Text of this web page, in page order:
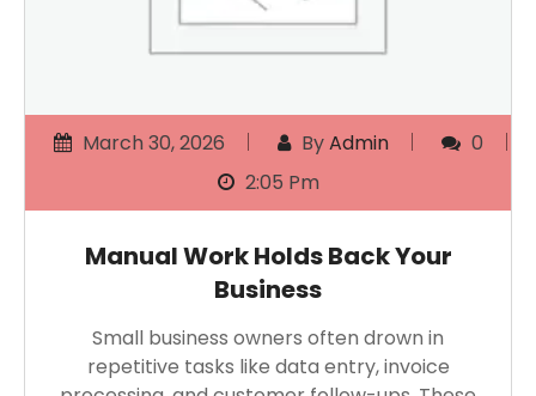
March 30, 2026 ByAdmin
0
2:05 Pm
Manual Work Holds Back Your
Business
Small business owners often drown in
repetitive tasks like data entry, invoice